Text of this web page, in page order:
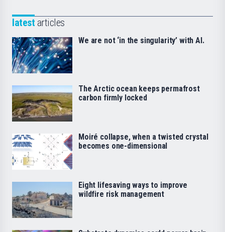
latest articles
We are not ‘in the singularity’ with AI.
The Arctic ocean keeps permafrost
carbon firmly locked
Moiré collapse, when a twisted crystal
becomes one-dimensional
Eight lifesaving ways to improve
wildfire risk management